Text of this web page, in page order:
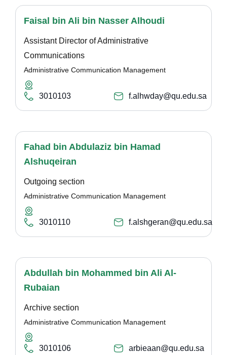
Faisal bin Ali bin Nasser Alhoudi
Assistant Director of Administrative
Communications
Administrative Communication Management
3010103 f.alhwday@qu.edu.sa
Fahad bin Abdulaziz bin Hamad
Alshuqeiran
Outgoing section
Administrative Communication Management
3010110 f.alshgeran@qu.edu.sa
Abdullah bin Mohammed bin Ali Al-
Rubaian
Archive section
Administrative Communication Management
3010106 arbieaan@qu.edu.sa